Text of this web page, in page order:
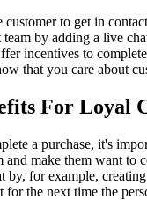
customer to get in
team by adding a live
incentives to
that you care about
For Loyal
a purchase, it's
and make them want to
by, for example,
for the next time the